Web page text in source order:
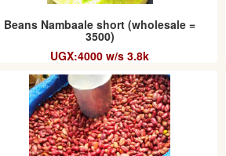
Beans Nambaale short (wholesale =
3500)
UGX:4000 w/s 3.8k